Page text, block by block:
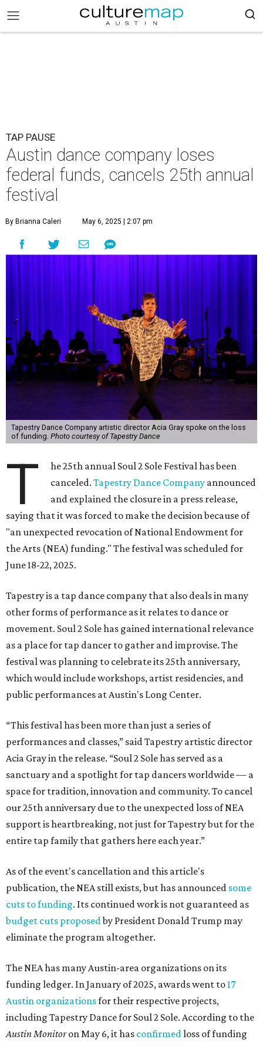
TAP PAUSE
Austin dance company loses
federal funds, cancels 25th annual
festival
By Brianna Caleri May 6, 2025 | 2:07 pm
Tapestry Dance Company artistic director Acia Gray spoke on the loss
of funding. Photo courtesy of Tapestry Dance
T
he 25th annual Soul 2 Sole Festival has been
canceled.Tapestry Dance Company announced
and explained the closure in a press release,
saying that it was forced to make the decision because of
"an unexpected revocation of National Endowment for
the Arts (NEA) funding." The festival was scheduled for
June 18-22, 2025.
Tapestry is a tap dance company that also deals in many
other forms of performance as it relates to dance or
movement. Soul 2 Sole has gained international relevance
as a place for tap dancer to gather and improvise. The
festival was planning to celebrate its 25th anniversary,
which would include workshops, artist residencies, and
public performances at Austin's Long Center.
“This festival has been more than just a series of
performances and classes,” said Tapestry artistic director
Acia Gray in the release. “Soul 2 Sole has served as a
sanctuary and a spotlight for tap dancers worldwide — a
space for tradition, innovation and community. To cancel
our 25th anniversary due to the unexpected loss of NEA
support is heartbreaking, not just for Tapestry but for the
entire tap family that gathers here each year.”
As of the event's cancellation and this article's
publication, the NEA still exists, but has announced some
cuts to funding. Its continued work is not guaranteed as
budget cuts proposedby President Donald Trump may
eliminate the program altogether.
The NEA has many Austin-area organizations on its
funding ledger. In January of 2025, awards went to17
Austin organizationsfor their respective projects,
including Tapestry Dance for Soul 2 Sole. According to the
Austin Monitoron May 6, it has confirmedloss of funding